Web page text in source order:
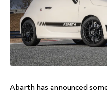
Abarth has announced